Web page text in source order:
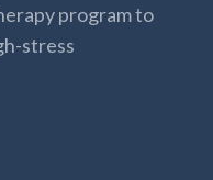
program to
stress